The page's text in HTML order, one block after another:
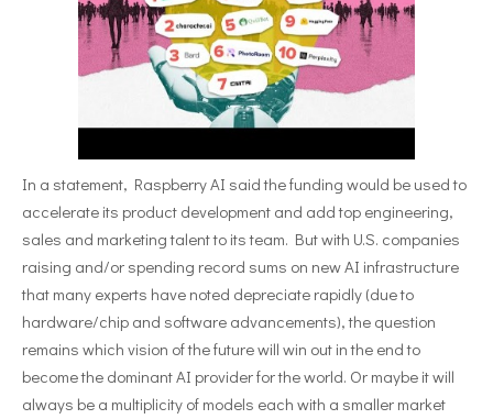
In a statement, Raspberry AI said the funding would be used to
accelerate its product development and add top engineering,
sales and marketing talent to its team. But with U.S. companies
raising and/or spending record sums on new AI infrastructure
that many experts have noted depreciate rapidly (due to
hardware/chip and software advancements), the question
remains which vision of the future will win out in the end to
become the dominant AI provider for the world. Or maybe it will
always be a multiplicity of models each with a smaller market